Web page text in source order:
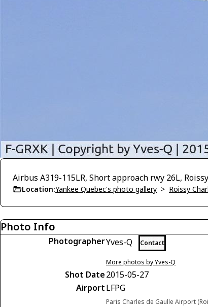
Airbus A319-115LR, Short approach rwy 26L,
Location:Yankee Quebec's photo gallery > Roissy
Photo Info
PhotographerYves-Q Contact
More photos by Yves-Q
Shot Date2015-05-27
AirportLFPG
Paris Charles de Gaulle Airport